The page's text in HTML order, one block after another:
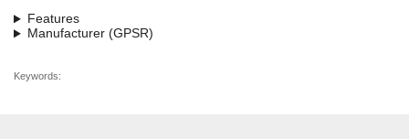
Features
Manufacturer (GPSR)
Keywords: